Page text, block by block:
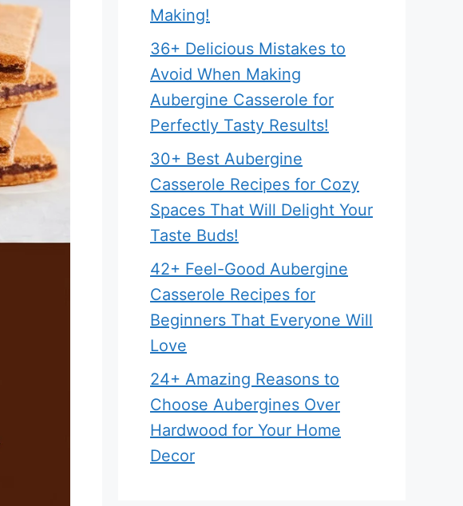
Making!
36+ Delicious Mistakes to
Avoid When Making
Aubergine Casserole for
Perfectly Tasty Results!
30+ Best Aubergine
Casserole Recipes for Cozy
Spaces That Will Delight Your
Taste Buds!
42+ Feel-Good Aubergine
Casserole Recipes for
Beginners That Everyone Will
Love
24+ Amazing Reasons to
Choose Aubergines Over
Hardwood for Your Home
Decor